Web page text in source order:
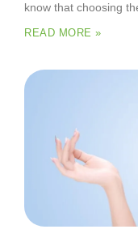
know that choosing
READ MORE »